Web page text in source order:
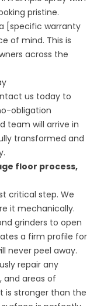
pristine.
[specific warranty
of mind. This is
across the
us today to
obligation
team will arrive in
transformed and
floor process,
critical step. We
it mechanically.
grinders to open
a firm profile for
never peel away.
repair any
and areas of
is stronger than the